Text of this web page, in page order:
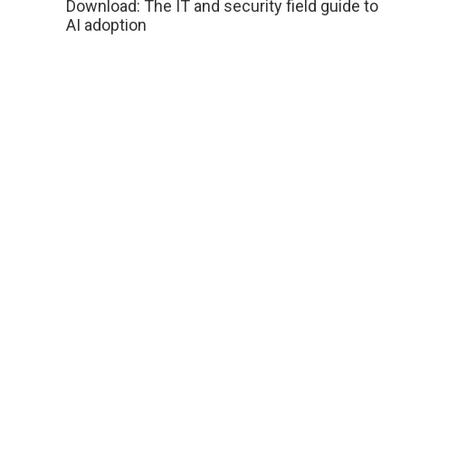
Download: The IT and security field guide to
AI adoption